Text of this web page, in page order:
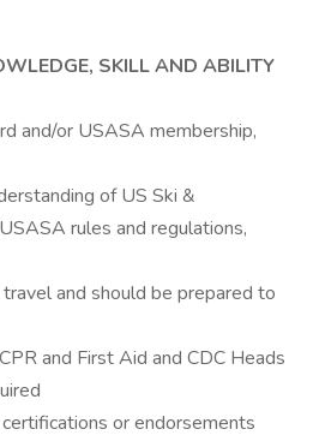
SKILL AND ABILITY
and/or USASA membership,
of US Ski &
rules and regulations,
and should be prepared to
and First Aid and CDC Heads
or endorsements